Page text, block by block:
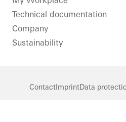
Technical documentation
Company
Sustainability
ContactImprintData